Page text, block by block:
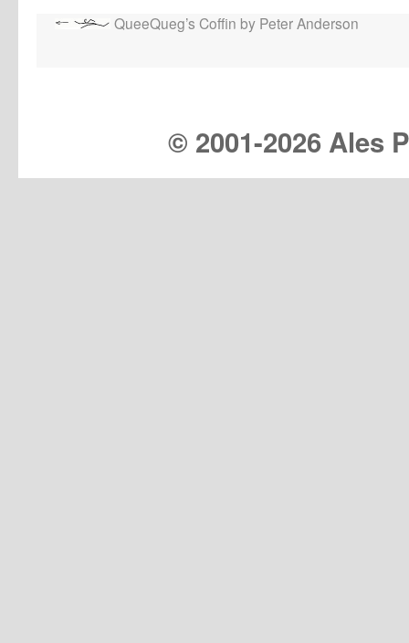
QueeQueg’s Coffin by Peter Anderson
© 2001-2026 Ales